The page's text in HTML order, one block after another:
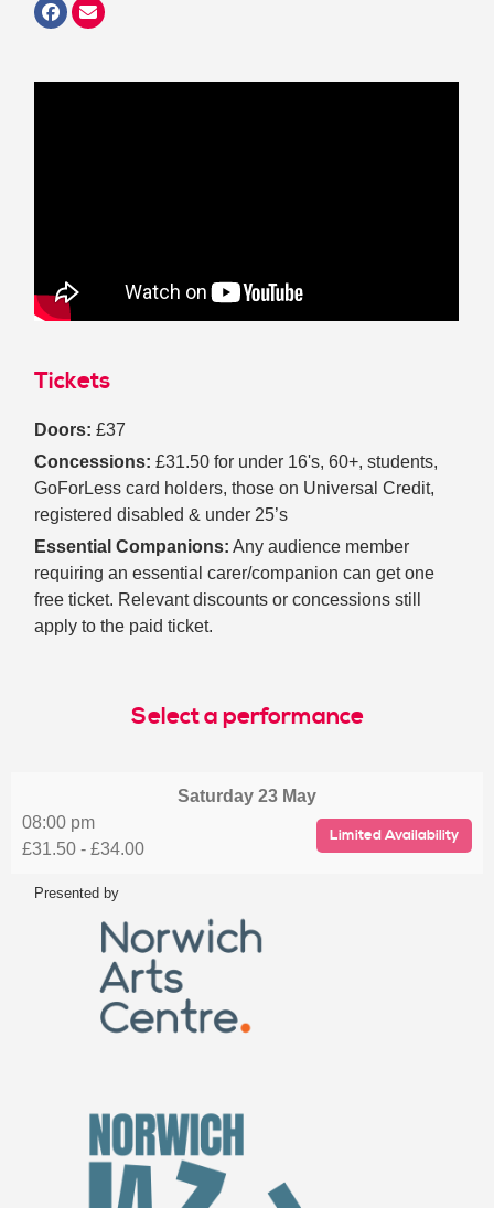
Tickets
Doors: £37
Concessions: £31.50 for under 16's, 60+, students,
GoForLess card holders, those on Universal Credit,
registered disabled & under 25’s
Essential Companions: Any audience member
requiring an essential carer/companion can get one
free ticket. Relevant discounts or concessions still
apply to the paid ticket.
Select a performance
Saturday 23 May
08:00 pm
£31.50 - £34.00
Limited Availability
Presented by